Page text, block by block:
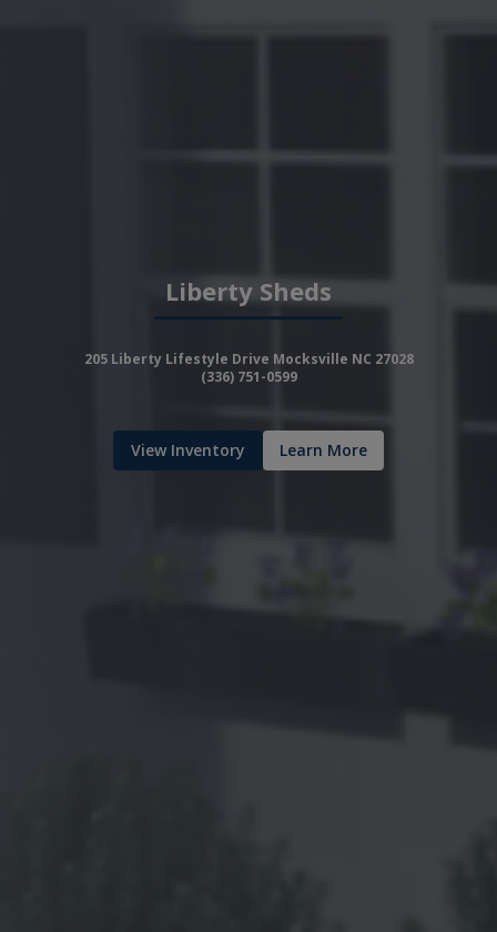
Liberty Sheds
205 Liberty Lifestyle Drive Mocksville NC 27028
(336) 751-0599
View Inventory Learn More